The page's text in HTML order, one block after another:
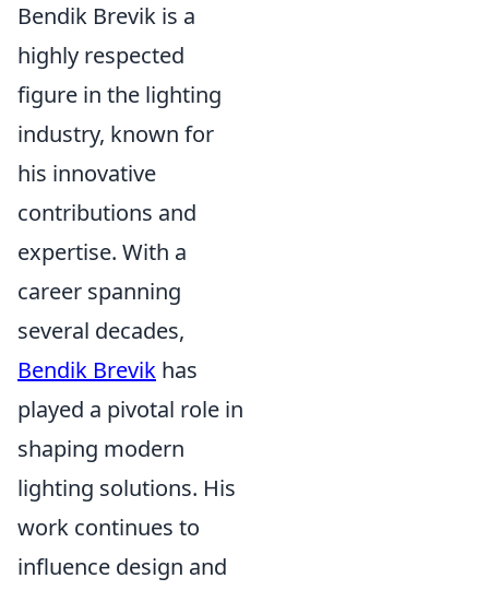
Bendik Brevik is a
highly respected
figure in the lighting
industry, known for
his innovative
contributions and
expertise. With a
career spanning
several decades,
Bendik Brevik has
played a pivotal role in
shaping modern
lighting solutions. His
work continues to
influence design and